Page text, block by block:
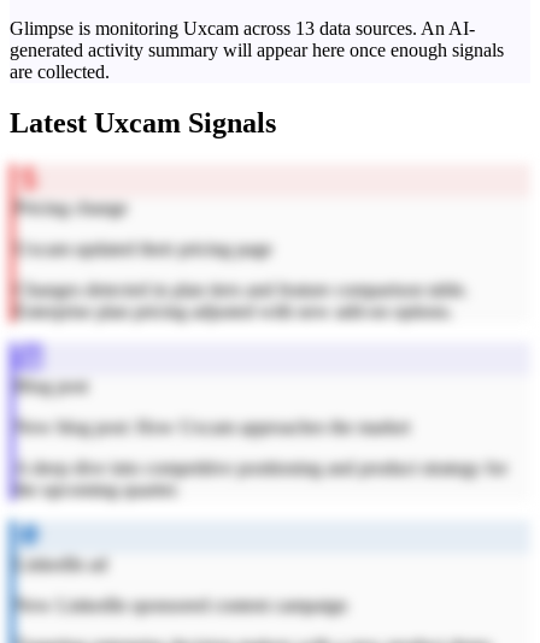
Glimpse is monitoring Uxcam across 13 data sources. An AI-
generated activity summary will appear here once enough signals
are collected.
Latest Uxcam Signals
Pricing change
Uxcam updated their pricing page
Changes detected in plan tiers and feature comparison table.
Enterprise plan pricing adjusted with new add-on options.
Blog post
New blog post: How Uxcam approaches the market
A deep dive into competitive positioning and product strategy for
the upcoming quarter.
LinkedIn ad
New LinkedIn sponsored content campaign